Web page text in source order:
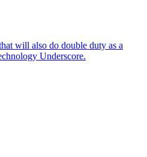
will also do double duty as a
Underscore.